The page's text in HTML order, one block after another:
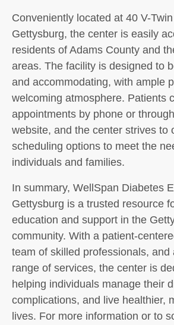
Conveniently located at 40 V-
Gettysburg, the center is easily
residents of Adams County and
areas. The facility is designed to
and accommodating, with ample
welcoming atmosphere. Patients
appointments by phone or
website, and the center strives to
scheduling options to meet the
individuals and families.
In summary, WellSpan Diabetes
Gettysburg is a trusted resource
education and support in the
community. With a patient-
team of skilled professionals, and
range of services, the center is
helping individuals manage their
complications, and live healthier,
lives. For more information or to